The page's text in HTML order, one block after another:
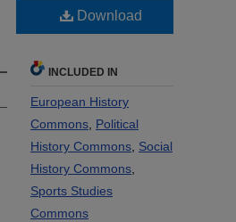
Download
INCLUDED IN
European History
Commons Political
History Commons Social
History Commons
Sports Studies
Commons